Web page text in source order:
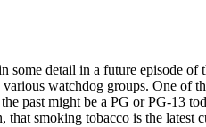
detail in a future episode of
watchdog groups. One of
past might be a PG or PG-13
smoking tobacco is the